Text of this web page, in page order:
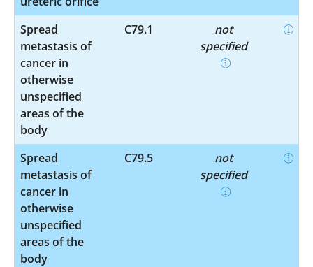
Spread
metastasis of
cancer in
otherwise
unspecified
areas of the
body
C79.1
not
specified
Spread
metastasis of
cancer in
otherwise
unspecified
areas of the
body
C79.5
not
specified